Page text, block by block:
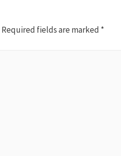
Required fields are marked *